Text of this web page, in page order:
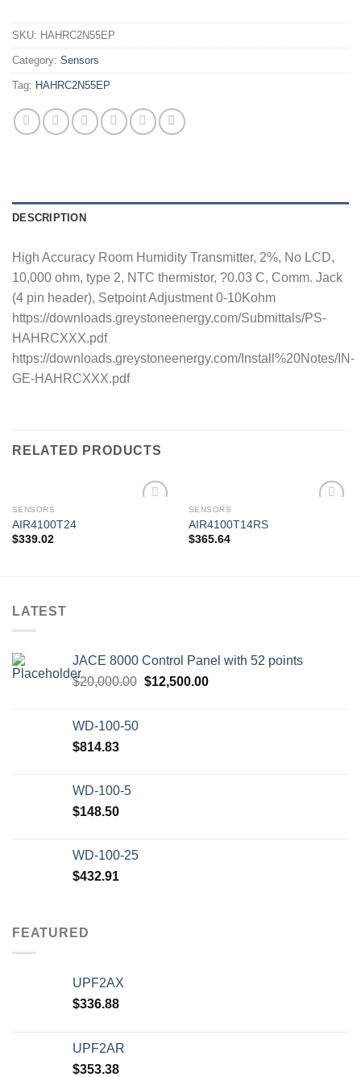
SKU: HAHRC2N55EP
Category: Sensors
Tag: HAHRC2N55EP
DESCRIPTION
High Accuracy Room Humidity Transmitter, 2%, No LCD,
10,000 ohm, type 2, NTC thermistor, ?0.03 C, Comm. Jack
(4 pin header), Setpoint Adjustment 0-10Kohm
https://downloads.greystoneenergy.com/Submittals/PS-
HAHRCXXX.pdf
https://downloads.greystoneenergy.com/Install%20Notes/IN-
GE-HAHRCXXX.pdf
RELATED PRODUCTS
SENSORS
AIR4100T24
$339.02
SENSORS
AIR4100T14RS
$365.64
LATEST
JACE 8000 Control Panel with 52 points
$20,000.00 Original
$12,500.00Current
WD-100-50
$814.83
WD-100-5
$148.50
WD-100-25
$432.91
FEATURED
UPF2AX
$336.88
UPF2AR
$353.38